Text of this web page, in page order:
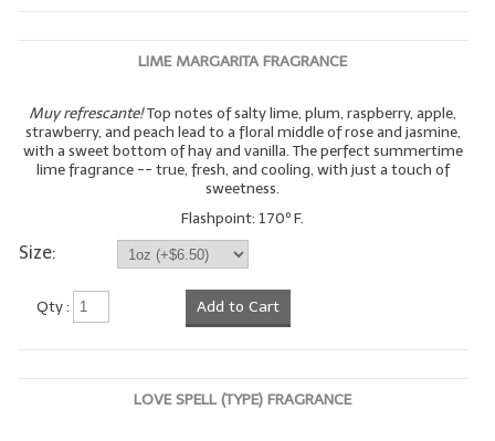
LIME MARGARITA FRAGRANCE
Muy refrescante!Top notes of salty lime, plum, raspberry, apple,
strawberry, and peach lead to a floral middle of rose and jasmine,
with a sweet bottom of hay and vanilla. The perfect summertime
lime fragrance -- true, fresh, and cooling, with just a touch of
sweetness.
Flashpoint: 170º F.
Size:
Qty : Add to Cart
LOVE SPELL (TYPE) FRAGRANCE